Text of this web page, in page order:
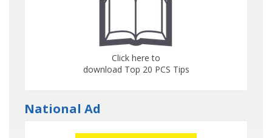
Click here to
download Top 20 PCS Tips
National Ad